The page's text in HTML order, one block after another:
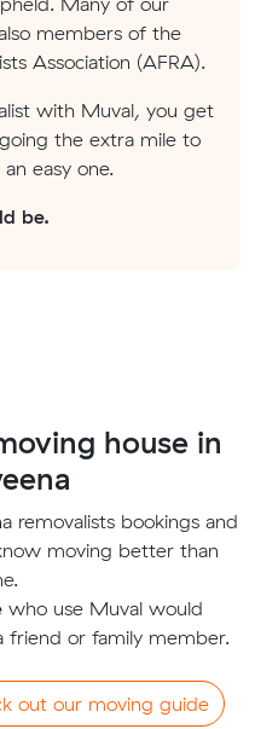
members of the
Association (AFRA).
with Muval, you get
the extra mile to
easy one.
be.
house in
removalists bookings and
moving better than
who use Muval would
or family member.
out our moving guide